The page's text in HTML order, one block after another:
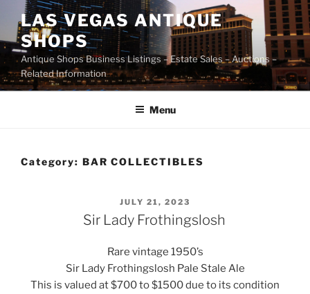
content
LAS VEGAS ANTIQUE
SHOPS
Antique Shops Business Listings – Estate Sales – Auctions –
Related Information
Menu
Category: BAR COLLECTIBLES
POSTED
ON
JULY 21, 2023
Sir Lady Frothingslosh
Rare vintage 1950’s
Sir Lady Frothingslosh Pale Stale Ale
This is valued at $700 to $1500 due to its condition